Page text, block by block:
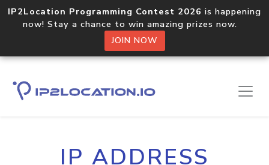
IP2Location Programming Contest 2026 is happening
now! Stay a chance to win amazing prizes now.
JOIN NOW
IP ADDRESS